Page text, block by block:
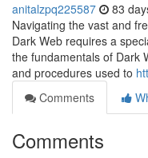
anitalzpq225587 83
Navigating the vast and
Dark Web requires a
the fundamentals of Dark
and procedures used to
Comments
Comments